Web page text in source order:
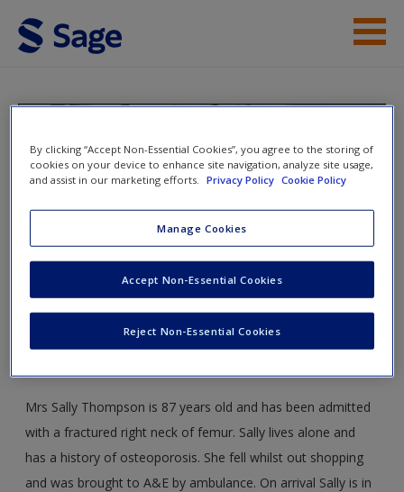
Skip to main content
Access
Request new password
Essentials of Nursing
Adults
Toggle nav
Toggle
Chapter 31: Care of the Adult with
a Musculoskeletal Condition
Mrs Sally Thompson is 87 years old and has been admitted
with a fractured right neck of femur. Sally lives alone and
has a history of osteoporosis. She fell whilst out shopping
and was brought to A&E by ambulance. On arrival Sally is in
By clicking “Accept Non-Essential Cookies”, you agree to the storing of
cookies on your device to enhance site navigation, analyze site usage,
and assist in our marketing efforts.
Privacy Policy Cookie Policy
Manage Cookies
Reject Non-Essential Cookies
Accept Non-Essential Cookies